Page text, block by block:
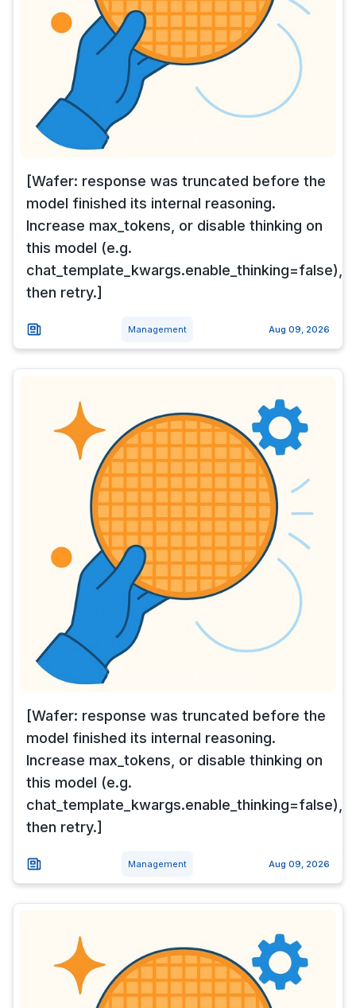
[Wafer: response was truncated before the
model finished its internal reasoning.
Increase max_tokens, or disable thinking on
this model (e.g.
chat_template_kwargs.enable_thinking=false),
then retry.]
Management Aug 09, 2026
[Wafer: response was truncated before the
model finished its internal reasoning.
Increase max_tokens, or disable thinking on
this model (e.g.
chat_template_kwargs.enable_thinking=false),
then retry.]
Management Aug 09, 2026